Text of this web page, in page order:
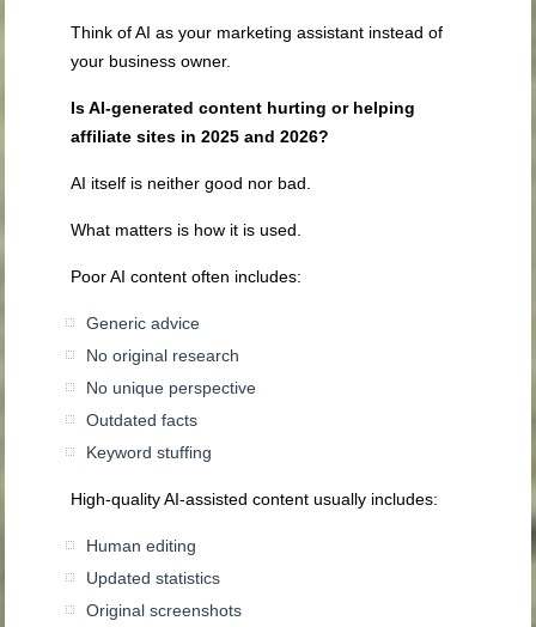
Think of AI as your marketing assistant instead of
your business owner.
Is AI-generated content hurting or helping
affiliate sites in 2025 and 2026?
AI itself is neither good nor bad.
What matters is how it is used.
Poor AI content often includes:
Generic advice
No original research
No unique perspective
Outdated facts
Keyword stuffing
High-quality AI-assisted content usually includes:
Human editing
Updated statistics
Original screenshots